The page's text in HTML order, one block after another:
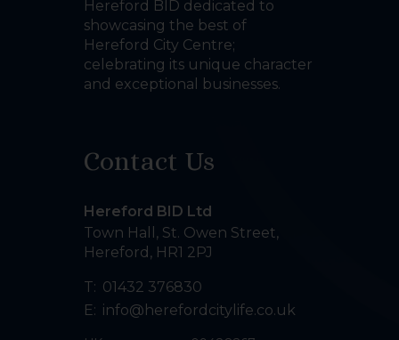
Hereford BID dedicated to
showcasing the best of
Hereford City Centre;
celebrating its unique character
and exceptional businesses.
Contact Us
Hereford BID Ltd
Town Hall, St. Owen Street,
Hereford , HR1 2PJ
T: 01432 376830
E: info@herefordcitylife.co.uk